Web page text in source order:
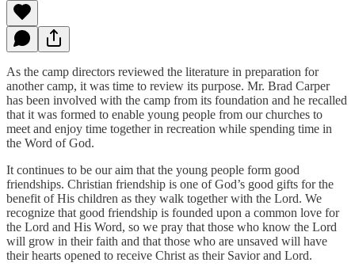
As the camp directors reviewed the literature in preparation for
another camp, it was time to review its purpose. Mr. Brad Carper
has been involved with the camp from its foundation and he recalled
that it was formed to enable young people from our churches to
meet and enjoy time together in recreation while spending time in
the Word of God.
It continues to be our aim that the young people form good
friendships. Christian friendship is one of God’s good gifts for the
benefit of His children as they walk together with the Lord. We
recognize that good friendship is founded upon a common love for
the Lord and His Word, so we pray that those who know the Lord
will grow in their faith and that those who are unsaved will have
their hearts opened to receive Christ as their Savior and Lord.